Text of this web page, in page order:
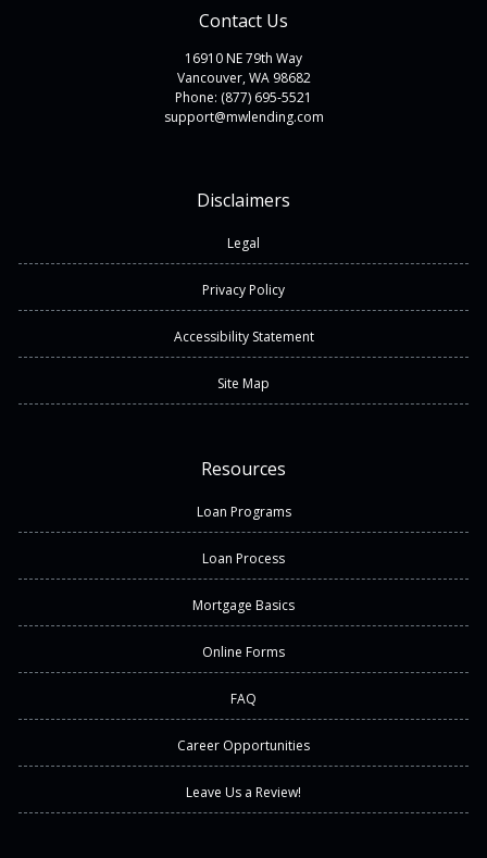
Contact Us
16910 NE 79th Way
Vancouver, WA 98682
Phone: (877) 695-5521
support@mwlending.com
Disclaimers
Legal
Privacy Policy
Accessibility Statement
Site Map
Resources
Loan Programs
Loan Process
Mortgage Basics
Online Forms
FAQ
Career Opportunities
Leave Us a Review!